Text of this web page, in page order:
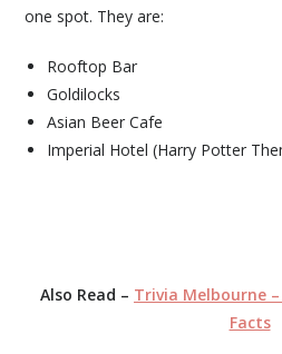
one spot. They are:
Rooftop Bar
Goldilocks
Asian Beer Cafe
Imperial Hotel (Harry Potter
Also Read – Trivia Melbourne
Facts